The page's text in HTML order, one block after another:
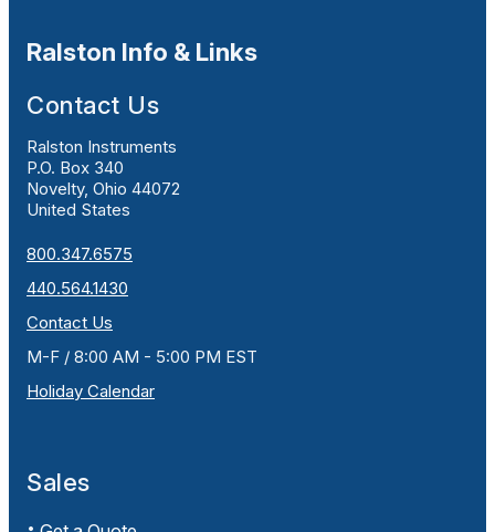
Ralston Info & Links
Contact Us
Ralston Instruments
P.O. Box 340
Novelty, Ohio 44072
United States
800.347.6575
440.564.1430
Contact Us
M-F / 8:00 AM - 5:00 PM EST
Holiday Calendar
Sales